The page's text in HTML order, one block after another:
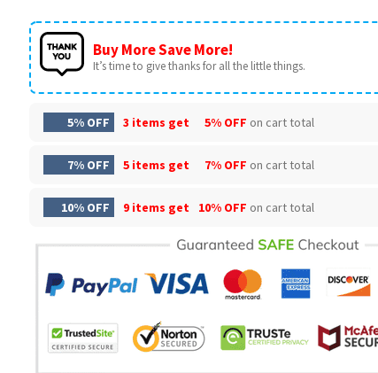
Buy More Save More!
It’s time to give thanks for all the little things.
5% OFF 3 items get 5% OFF on cart total
7% OFF 5 items get 7% OFF on cart total
10% OFF 9 items get 10% OFF on cart total